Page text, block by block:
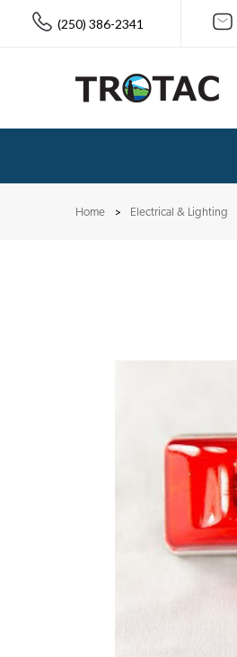
(250) 386-2341
Home Electrical & Lighting